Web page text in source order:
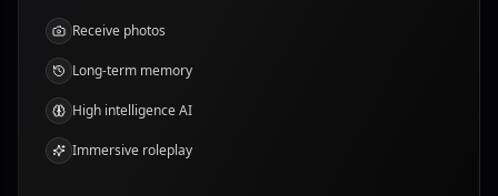
Receive photos
Long-term memory
High intelligence AI
Immersive roleplay